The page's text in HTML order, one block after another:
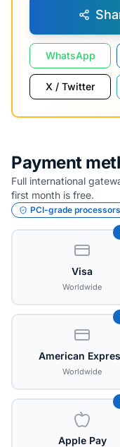
WhatsApp
X / Twitter
Payment
Full international
first month is free.
PCI-grade processors
Visa
Worldwide
American
Worldwide
Apple Pay